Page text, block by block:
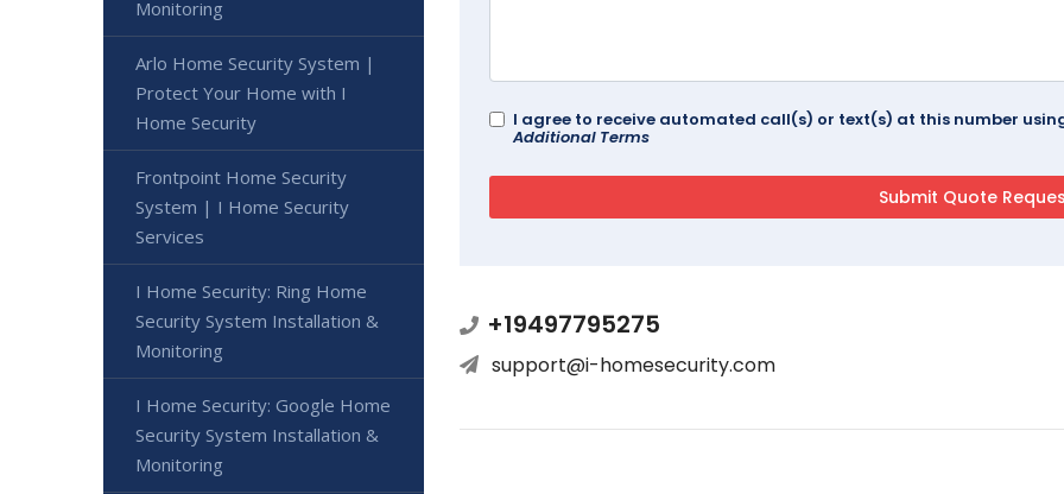
I agree to receive automated call(s) or text(s) at this number
Additional Terms
+19497795275
support@i-homesecurity.com
Monitoring
Arlo Home Security System |
Protect Your Home with I
Home Security
Frontpoint Home Security
System | I Home Security
Services
I Home Security: Ring Home
Security System Installation &
Monitoring
I Home Security: Google Home
Security System Installation &
Monitoring